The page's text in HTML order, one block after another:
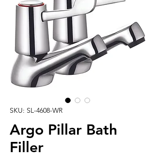
SKU: SL-4608-WR
Argo Pillar Bath
Filler